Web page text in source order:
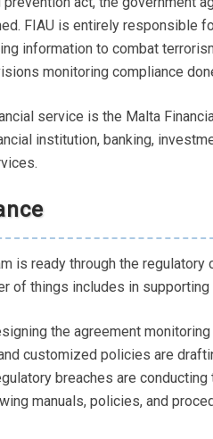
FIAU is entirely responsible
information to combat
monitoring compliance
service is the Malta
institution, banking,
is ready through the
of things includes in supporting
the agreement monitoring
customized policies are
breaches are
manuals, policies, and